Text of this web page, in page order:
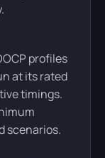
profiles
at its rated
timings.
scenarios.